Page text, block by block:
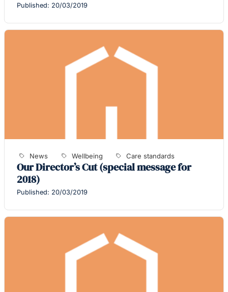
Published: 20/03/2019
News Wellbeing Care standards
Our Director’s Cut (special message for
2018)
Published: 20/03/2019